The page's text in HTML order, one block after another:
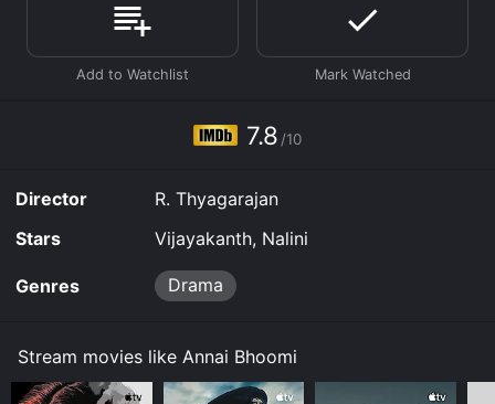
7.8 /10
Director
R. Thyagarajan
Stars
Vijayakanth, Nalini
Genres Drama
Stream movies like Annai Bhoomi